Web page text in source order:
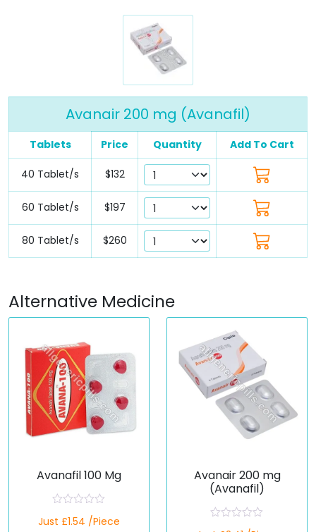
Avanair 200 mg (Avanafil)
Tablets Price Quantity Add To Cart
40 Tablet/s $132
60 Tablet/s $197
80 Tablet/s $260
Alternative Medicine
Avanafil 100 Mg
a
Just £1.54 /Piece
Avanair 200 mg
(Avanafil)